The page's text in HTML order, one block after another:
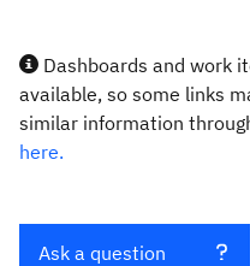
Dashboards and work
available, so some links
similar information
here.
Ask a question